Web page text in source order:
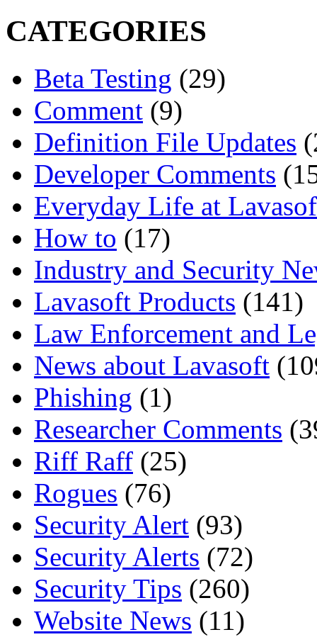
CATEGORIES
Beta Testing (29)
Comment (9)
Definition File Updates
Developer Comments
Everyday Life at
How to (17)
Industry and Security
Lavasoft Products (141)
Law Enforcement and
News about Lavasoft
Phishing (1)
Researcher Comments
Riff Raff (25)
Rogues (76)
Security Alert (93)
Security Alerts (72)
Security Tips (260)
Website News (11)